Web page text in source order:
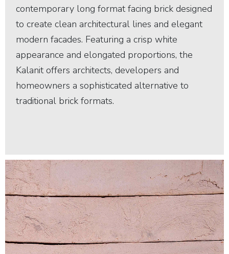
contemporary long format facing brick designed
to create clean architectural lines and elegant
modern facades. Featuring a crisp white
appearance and elongated proportions, the
Kalanit offers architects, developers and
homeowners a sophisticated alternative to
traditional brick formats.